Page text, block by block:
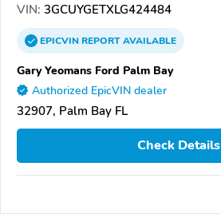
VIN: 3GCUYGETXLG424484
EPICVINREPORTAVAILABLE
Gary Yeomans Ford Palm Bay
Authorized EpicVIN dealer
32907, Palm Bay FL
Check Details